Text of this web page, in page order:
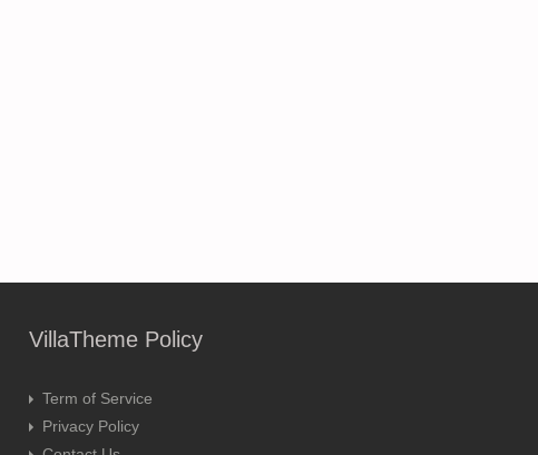
VillaTheme Policy
Term of Service
Privacy Policy